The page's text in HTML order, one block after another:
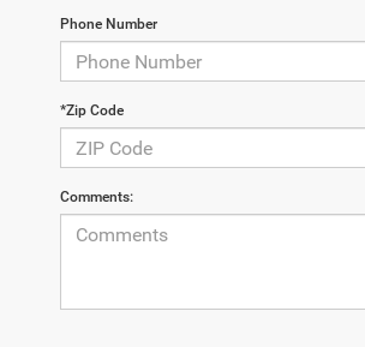
Phone Number
*Zip Code
Comments: